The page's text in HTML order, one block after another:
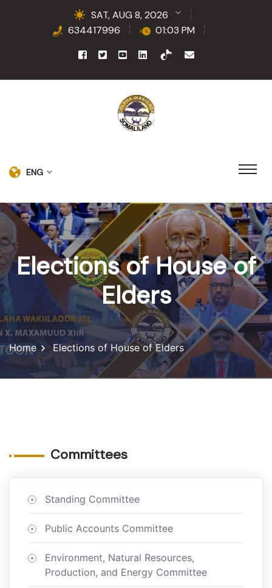
SAT, AUG 8, 2026
634417996
01:03 PM
ENG
Elections of House of
Elders
Home Elections of House of Elders
Committees
Standing Committee
Public Accounts Committee
Environment, Natural Resources,
Production, and Energy Committee